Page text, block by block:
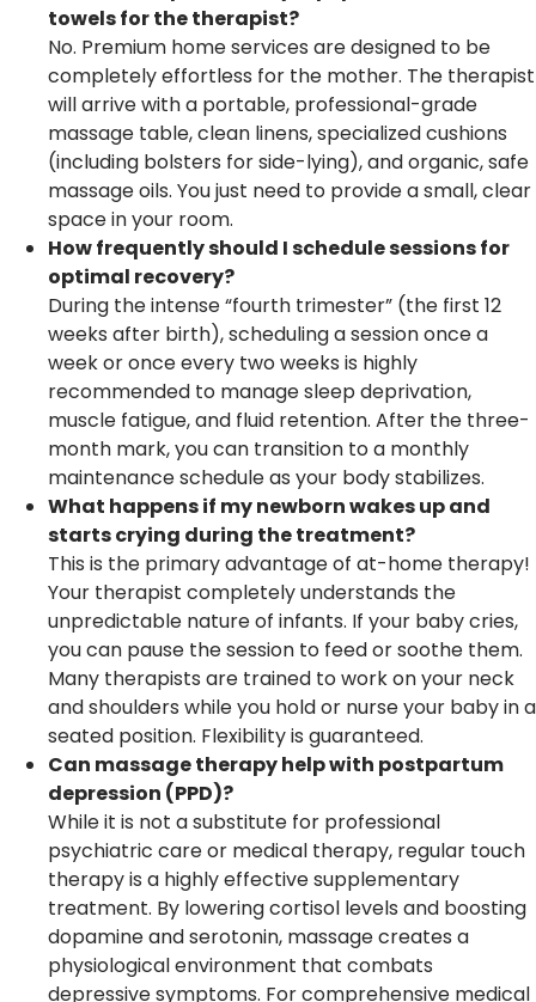
towels for the therapist?
No. Premium home services are designed to be
completely effortless for the mother. The therapist
will arrive with a portable, professional-grade
massage table, clean linens, specialized cushions
(including bolsters for side-lying), and organic, safe
massage oils. You just need to provide a small, clear
space in your room.
How frequently should I schedule sessions for
optimal recovery?
During the intense “fourth trimester” (the first 12
weeks after birth), scheduling a session once a
week or once every two weeks is highly
recommended to manage sleep deprivation,
muscle fatigue, and fluid retention. After the three-
month mark, you can transition to a monthly
maintenance schedule as your body stabilizes.
What happens if my newborn wakes up and
starts crying during the treatment?
This is the primary advantage of at-home therapy!
Your therapist completely understands the
unpredictable nature of infants. If your baby cries,
you can pause the session to feed or soothe them.
Many therapists are trained to work on your neck
and shoulders while you hold or nurse your baby in a
seated position. Flexibility is guaranteed.
Can massage therapy help with postpartum
depression (PPD)?
While it is not a substitute for professional
psychiatric care or medical therapy, regular touch
therapy is a highly effective supplementary
treatment. By lowering cortisol levels and boosting
dopamine and serotonin, massage creates a
physiological environment that combats
depressive symptoms. For comprehensive medical